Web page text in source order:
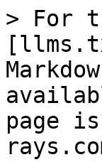
> For
page